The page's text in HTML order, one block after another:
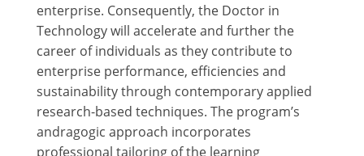
enterprise. Consequently, the Doctor in
Technology will accelerate and further the
career of individuals as they contribute to
enterprise performance, efficiencies and
sustainability through contemporary applied
research-based techniques. The program’s
andragogic approach incorporates
professional tailoring of the learning